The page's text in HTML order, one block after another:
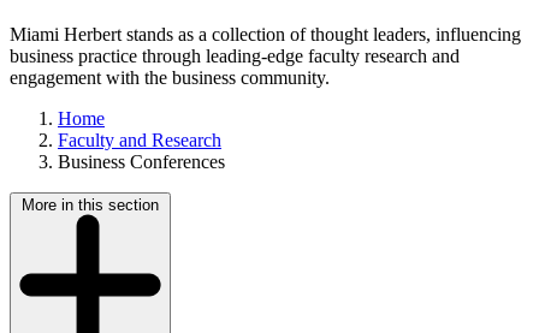
Miami Herbert stands as a collection of thought leaders, influencing
business practice through leading-edge faculty research and
engagement with the business community.
Home
Faculty and Research
Business Conferences
More in this section